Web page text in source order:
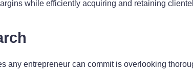
while efficiently acquiring and retaining
any entrepreneur can commit is overlooking